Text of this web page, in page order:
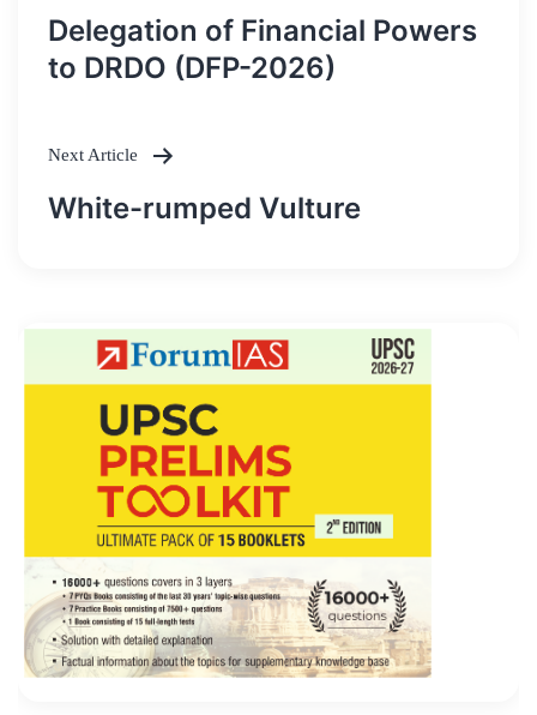
Post
navigation
Delegation of Financial Powers
to DRDO (DFP-2026)
Next Article
White-rumped Vulture